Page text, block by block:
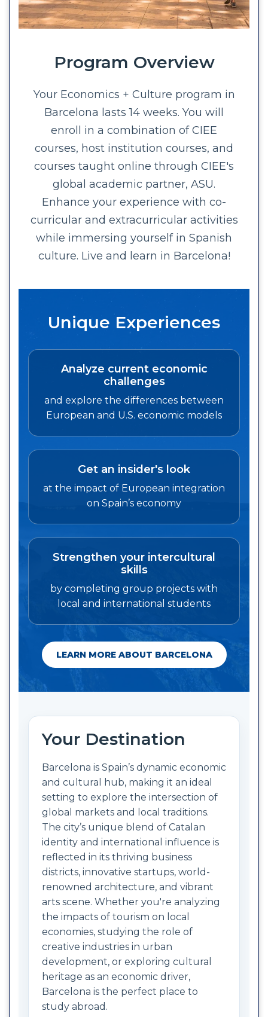
Program Overview
Your Economics + Culture program in
Barcelona lasts 14 weeks. You will
enroll in a combination of CIEE
courses, host institution courses, and
courses taught online through CIEE's
global academic partner, ASU.
Enhance your experience with co-
curricular and extracurricular activities
while immersing yourself in Spanish
culture. Live and learn in Barcelona!
Unique Experiences
Analyze current economic
challenges
and explore the differences between
European and U.S. economic models
Get an insider's look
at the impact of European integration
on Spain’s economy
Strengthen your intercultural
skills
by completing group projects with
local and international students
LEARN MORE ABOUT BARCELONA
Your Destination
Barcelona is Spain’s dynamic economic
and cultural hub, making it an ideal
setting to explore the intersection of
global markets and local traditions.
The city’s unique blend of Catalan
identity and international influence is
reflected in its thriving business
districts, innovative startups, world-
renowned architecture, and vibrant
arts scene. Whether you're analyzing
the impacts of tourism on local
economies, studying the role of
creative industries in urban
development, or exploring cultural
heritage as an economic driver,
Barcelona is the perfect place to
study abroad.